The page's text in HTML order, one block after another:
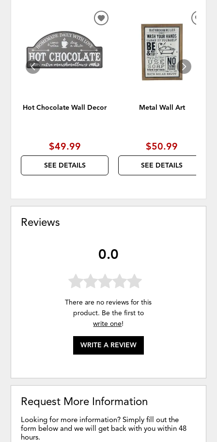
Hot Chocolate Wall Decor
$49.99
SEE DETAILS
ADD
Metal Wall Art
$50.99
SEE DETAILS
Reviews
0.0
There are no reviews for this
product. Be the first to
write one!
WRITE A REVIEW
Request More Information
Looking for more information? Simply fill out the
form below and we will get back with you within 48
hours.